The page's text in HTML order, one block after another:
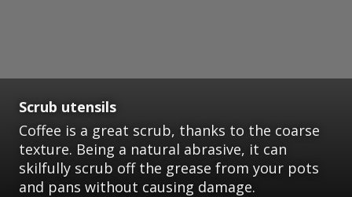
Scrub utensils
Coffee is a great scrub, thanks to the coarse
texture. Being a natural abrasive, it can
skilfully scrub off the grease from your pots
and pans without causing damage.